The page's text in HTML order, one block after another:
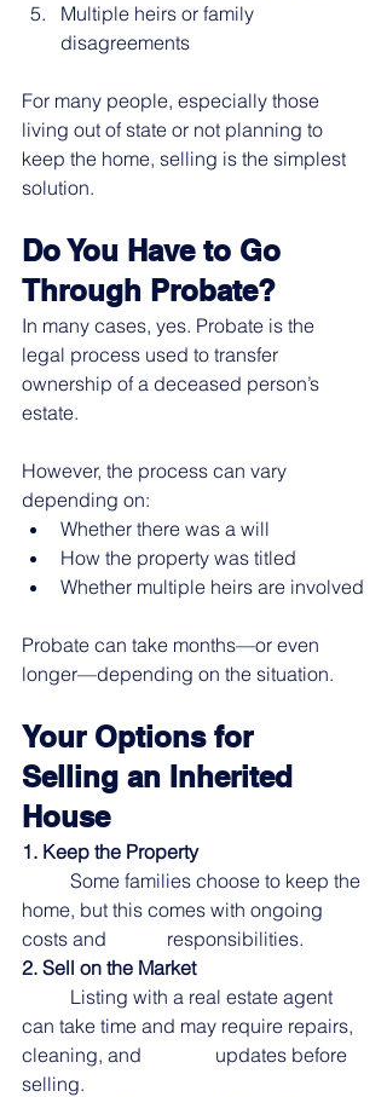
Multiple heirs or family
disagreements
For many people, especially those
living out of state or not planning to
keep the home, selling is the simplest
solution.
Do You Have to Go
Through Probate?
In many cases, yes. Probate is the
legal process used to transfer
ownership of a deceased person’s
estate.
However, the process can vary
depending on:
Whether there was a will
How the property was titled
Whether multiple heirs are involved
Probate can take months—or even
longer—depending on the situation.
Your Options for
Selling an Inherited
House
1. Keep the Property
home, but this comes with ongoing
costs and		responsibilities.
2. Sell on the Market
can take time and may require repairs,
cleaning, and		updates before
selling.